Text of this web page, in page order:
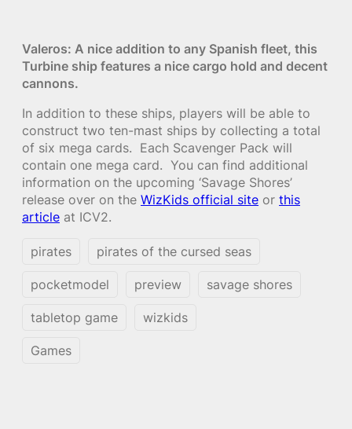
Valeros: A nice addition to any Spanish fleet, this
Turbine ship features a nice cargo hold and decent
cannons.
In addition to these ships, players will be able to
construct two ten-mast ships by collecting a total
of six mega cards. Each Scavenger Pack will
contain one mega card. You can find additional
information on the upcoming ‘Savage Shores’
release over on the WizKids official site or this
article at ICV2.
pirates pirates of the cursed seas
pocketmodel preview savage shores
tabletop game wizkids
Games